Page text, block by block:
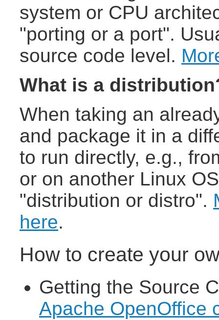
system or CPU
"porting or a port".
source code level.
What is a
When taking an
and package it in a
to run directly, e.g.,
or on another Linux
"distribution or distro".
here.
How to create your
Getting the Source
Apache OpenOffice